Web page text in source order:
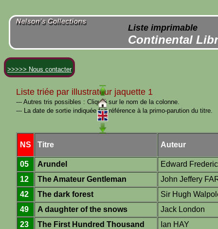
Liste imprimable
Continental
>>>>> Nous contacter
Liste triée par illustrateur jaquette 1
--- Autres tris possibles : Cliquer sur le nom de la colonne.
--- La date de sortie indiquée fait référence à la primo-parution du titre.
NS Titre Auteur
05 Arundel
Edward
12
The Amateur Gentleman
John Jeffery
42
The dark forest
Sir Hugh
49
A daughter of the snows
Jack London
23
The First Hundred Thousand
Ian HAY